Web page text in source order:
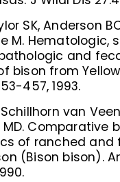
SK, Anderson
M. Hematologic,
and
bison from
457, 1993.
van
MD. Comparative
of ranched and
(Bison bison).